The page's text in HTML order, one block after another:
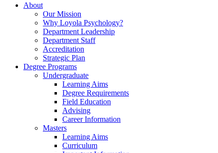
About
Our Mission
Why Loyola Psychology?
Department Leadership
Department Staff
Accreditation
Strategic Plan
Degree Programs
Undergraduate
Learning Aims
Degree Requirements
Field Education
Advising
Career Information
Masters
Learning Aims
Curriculum